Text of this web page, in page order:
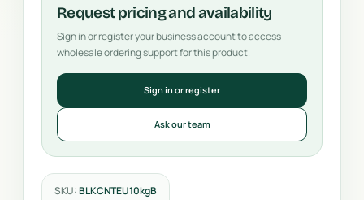
Request pricing and availability
Sign in or register your business account to access
wholesale ordering support for this product.
Sign in or register
Ask our team
SKU:BLKCNTEU10kgB